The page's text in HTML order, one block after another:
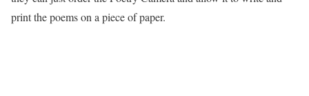
print the poems on a piece of paper.